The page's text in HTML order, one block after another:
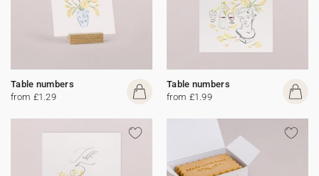
Table numbers
from £1.29
Table numbers
from £1.99